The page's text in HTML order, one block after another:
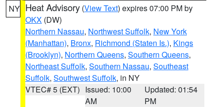
NY Heat Advisory (View Text) expires 07:00 PM by
OKX (DW)
Northern Nassau, Northwest Suffolk, New York
(Manhattan), Bronx, Richmond (Staten Is.), Kings
(Brooklyn), Northern Queens, Southern Queens,
Northeast Suffolk, Southern Nassau, Southeast
Suffolk, Southwest Suffolk, in NY
VTEC# 5 (EXT) Issued: 10:00
AM
Updated: 01:54
PM